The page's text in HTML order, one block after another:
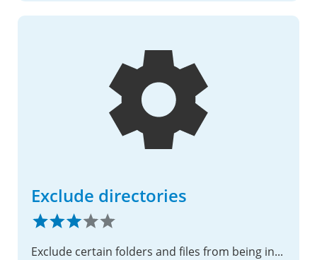
Exclude directories
Exclude certain folders and files from being indexed in the Nextcloud database cache.